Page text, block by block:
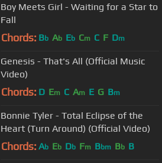
Boy Meets Girl - Waiting for a Star to
Fall
Chords: Bb Ab Eb Cm C F Dm
Genesis - That's All (Official Music
Video)
Chords: D Em C Am E G Bm
Bonnie Tyler - Total Eclipse of the
Heart (Turn Around) (Official Video)
Chords: Ab Eb Db Fm Bbm Bb B